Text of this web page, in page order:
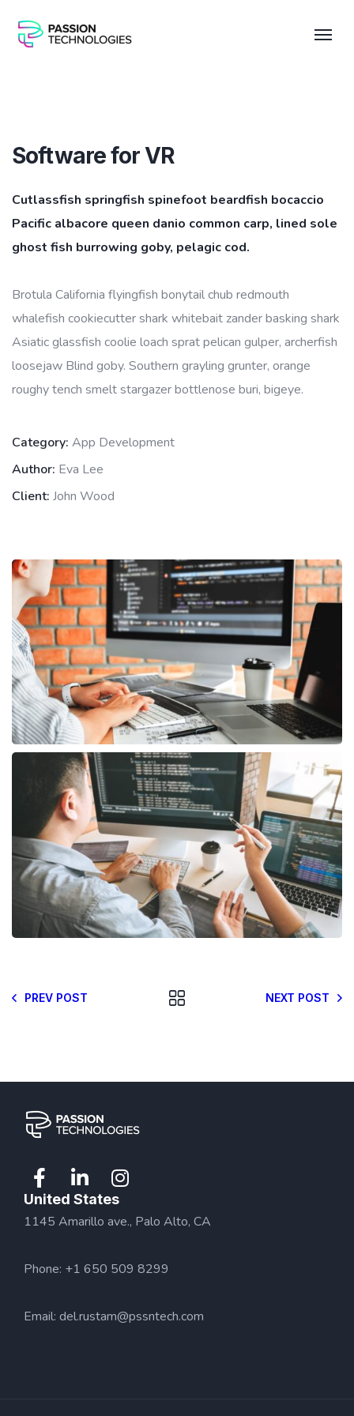
Software for VR
Cutlassfish springfish spinefoot beardfish bocaccio
Pacific albacore queen danio common carp, lined sole
ghost fish burrowing goby, pelagic cod.
Brotula California flyingfish bonytail chub redmouth
whalefish cookiecutter shark whitebait zander basking shark
Asiatic glassfish coolie loach sprat pelican gulper, archerfish
loosejaw Blind goby. Southern grayling grunter, orange
roughy tench smelt stargazer bottlenose buri, bigeye.
Category: App Development
Author: Eva Lee
Client: John Wood
PREV POST NEXT POST
United States
1145 Amarillo ave., Palo Alto, CA
Phone: +1 650 509 8299
Email: del.rustam@pssntech.com